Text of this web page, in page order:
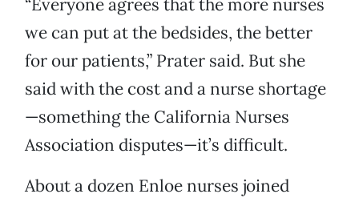
“Everyone agrees that the more nurses
we can put at the bedsides, the better
for our patients,” Prater said. But she
said with the cost and a nurse shortage
—something the California Nurses
Association disputes—it’s difficult.
About a dozen Enloe nurses joined